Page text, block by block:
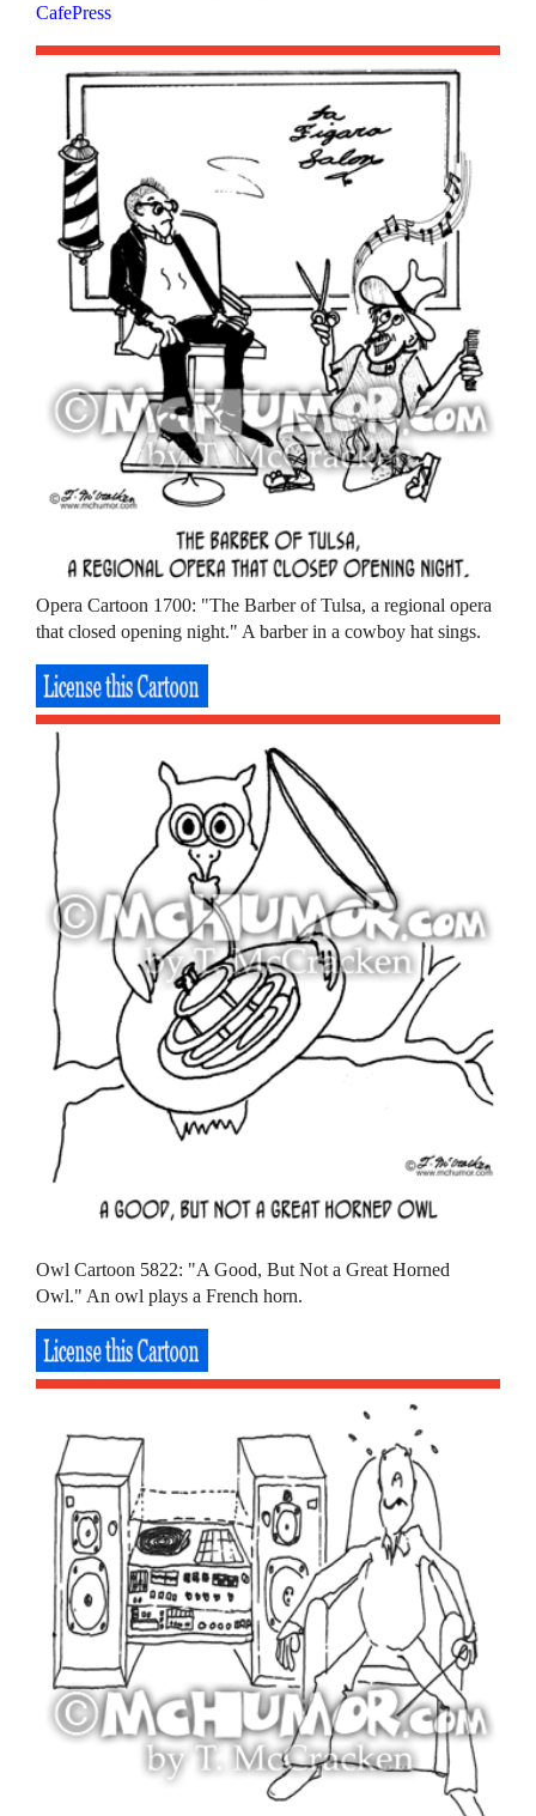
CafePress
Opera Cartoon 1700: "The Barber of Tulsa, a regional opera
that closed opening night." A barber in a cowboy hat sings.
Owl Cartoon 5822: "A Good, But Not a Great Horned
Owl." An owl plays a French horn.